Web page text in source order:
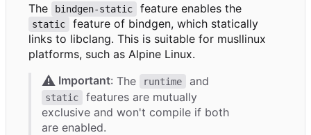
The bindgen-static feature enables the
static
feature of bindgen, which statically
links to libclang. This is suitable for musllinux
platforms, such as Alpine Linux.
⚠️ Important: The runtime and
static
features are mutually
exclusive and won't compile if both
are enabled.